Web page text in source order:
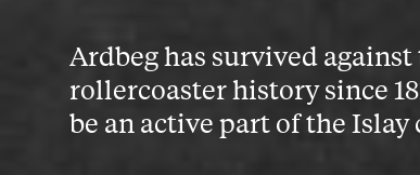
Ardbeg has survived
rollercoaster history since
be an active part of the